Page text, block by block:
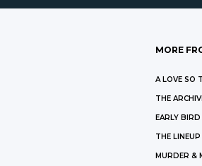
MORE
A LOVE SO
THE
EARLY
THE LINEUP
MURDER &